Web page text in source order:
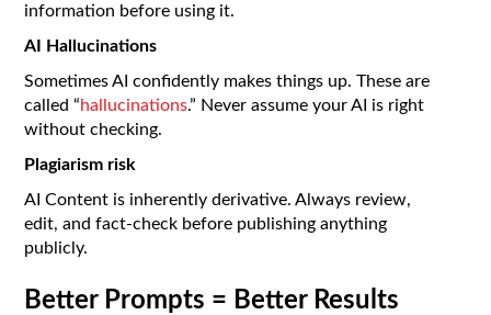
information before using it.
AI Hallucinations
Sometimes AI confidently makes things up. These are
called “hallucinations.” Never assume your AI is right
without checking.
Plagiarism risk
AI Content is inherently derivative. Always review,
edit, and fact-check before publishing anything
publicly.
Better Prompts = Better Results